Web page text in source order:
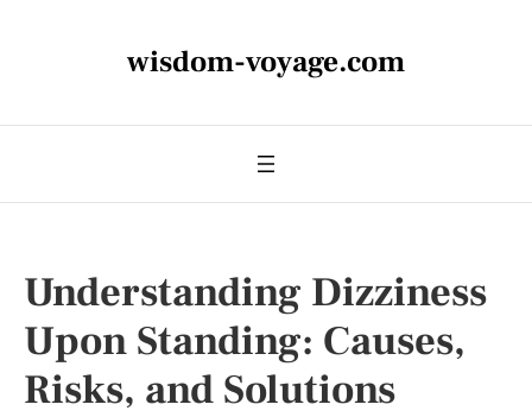
wisdom-voyage.com
Understanding Dizziness
Upon Standing: Causes,
Risks, and Solutions